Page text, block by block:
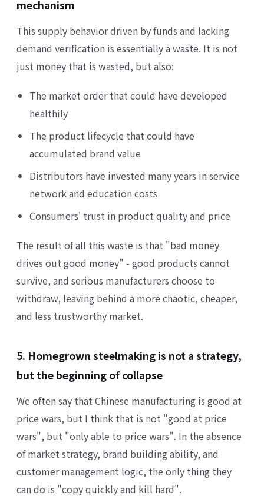
mechanism
This supply behavior driven by funds and lacking
demand verification is essentially a waste. It is not
just money that is wasted, but also:
The market order that could have developed
healthily
The product lifecycle that could have
accumulated brand value
Distributors have invested many years in service
network and education costs
Consumers' trust in product quality and price
The result of all this waste is that "bad money
drives out good money" - good products cannot
survive, and serious manufacturers choose to
withdraw, leaving behind a more chaotic, cheaper,
and less trustworthy market.
5. Homegrown steelmaking is not a strategy,
but the beginning of collapse
We often say that Chinese manufacturing is good at
price wars, but I think that is not "good at price
wars", but "only able to price wars". In the absence
of market strategy, brand building ability, and
customer management logic, the only thing they
can do is "copy quickly and kill hard".